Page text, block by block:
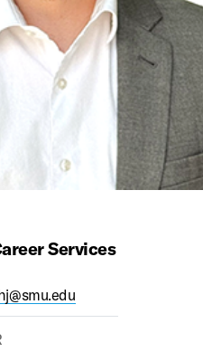
Services